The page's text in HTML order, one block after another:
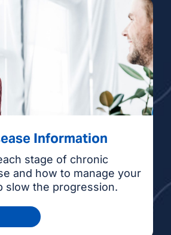
Information
stage of chronic
and how to manage your
slow the progression.